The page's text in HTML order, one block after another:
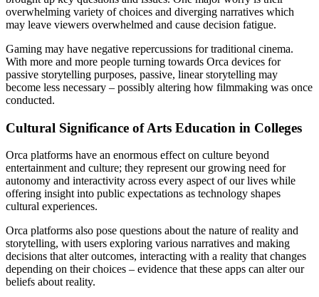
overwhelming variety of choices and diverging narratives which
may leave viewers overwhelmed and cause decision fatigue.
Gaming may have negative repercussions for traditional cinema.
With more and more people turning towards Orca devices for
passive storytelling purposes, passive, linear storytelling may
become less necessary – possibly altering how filmmaking was once
conducted.
Cultural Significance of Arts Education in Colleges
Orca platforms have an enormous effect on culture beyond
entertainment and culture; they represent our growing need for
autonomy and interactivity across every aspect of our lives while
offering insight into public expectations as technology shapes
cultural experiences.
Orca platforms also pose questions about the nature of reality and
storytelling, with users exploring various narratives and making
decisions that alter outcomes, interacting with a reality that changes
depending on their choices – evidence that these apps can alter our
beliefs about reality.